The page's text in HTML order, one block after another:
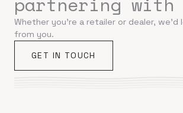
Whether you're a retailer or dealer, we'd
from you.
GET IN TOUCH